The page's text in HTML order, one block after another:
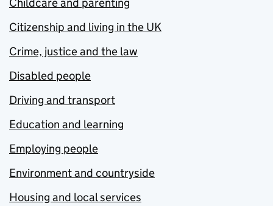
Citizenship and living in the UK
Crime, justice and the law
Disabled people
Driving and transport
Education and learning
Employing people
Environment and countryside
Housing and local services